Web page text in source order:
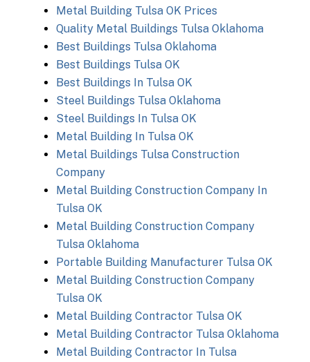
Metal Building Tulsa OK Prices
Quality Metal Buildings Tulsa Oklahoma
Best Buildings Tulsa Oklahoma
Best Buildings Tulsa OK
Best Buildings In Tulsa OK
Steel Buildings Tulsa Oklahoma
Steel Buildings In Tulsa OK
Metal Building In Tulsa OK
Metal Buildings Tulsa Construction
Company
Metal Building Construction Company In
Tulsa OK
Metal Building Construction Company
Tulsa Oklahoma
Portable Building Manufacturer Tulsa OK
Metal Building Construction Company
Tulsa OK
Metal Building Contractor Tulsa OK
Metal Building Contractor Tulsa Oklahoma
Metal Building Contractor In Tulsa